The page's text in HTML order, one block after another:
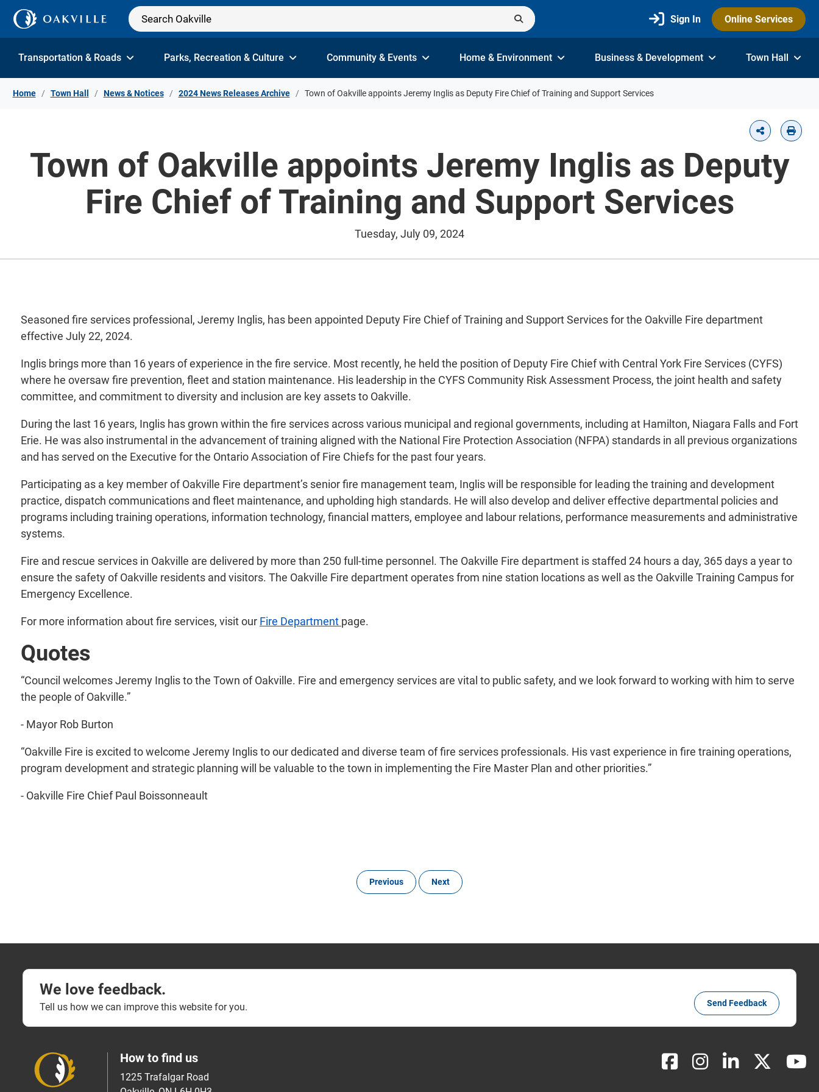
Skip to Content
Sign In Online Services
Transportation & Roads Parks, Recreation & Culture Community & Events Home & Environment Business & Development Town Hall
Home Town Hall News & Notices 2024 News Releases Archive Town of Oakville appoints Jeremy Inglis as Deputy Fire Chief of Training and Support Services
Town of Oakville appoints Jeremy Inglis as Deputy
Fire Chief of Training and Support Services
Tuesday, July 09, 2024
Seasoned fire services professional, Jeremy Inglis, has been appointed Deputy Fire Chief of Training and Support Services for the Oakville Fire department
effective July 22, 2024.
Inglis brings more than 16 years of experience in the fire service. Most recently, he held the position of Deputy Fire Chief with Central York Fire Services (CYFS)
where he oversaw fire prevention, fleet and station maintenance. His leadership in the CYFS Community Risk Assessment Process, the joint health and safety
committee, and commitment to diversity and inclusion are key assets to Oakville.
During the last 16 years, Inglis has grown within the fire services across various municipal and regional governments, including at Hamilton, Niagara Falls and Fort
Erie. He was also instrumental in the advancement of training aligned with the National Fire Protection Association (NFPA) standards in all previous organizations
and has served on the Executive for the Ontario Association of Fire Chiefs for the past four years.
Participating as a key member of Oakville Fire department’s senior fire management team, Inglis will be responsible for leading the training and development
practice, dispatch communications and fleet maintenance, and upholding high standards. He will also develop and deliver effective departmental policies and
programs including training operations, information technology, financial matters, employee and labour relations, performance measurements and administrative
systems.
Fire and rescue services in Oakville are delivered by more than 250 full-time personnel. The Oakville Fire department is staffed 24 hours a day, 365 days a year to
ensure the safety of Oakville residents and visitors. The Oakville Fire department operates from nine station locations as well as the Oakville Training Campus for
Emergency Excellence.
For more information about fire services, visit our Fire Department page.
Quotes
“Council welcomes Jeremy Inglis to the Town of Oakville. Fire and emergency services are vital to public safety, and we look forward to working with him to serve
the people of Oakville.”
- Mayor Rob Burton
“Oakville Fire is excited to welcome Jeremy Inglis to our dedicated and diverse team of fire services professionals. His vast experience in fire training operations,
program development and strategic planning will be valuable to the town in implementing the Fire Master Plan and other priorities.”
- Oakville Fire Chief Paul Boissonneault
Previous Next
We love feedback.
Tell us how we can improve this website for you. Send Feedback
How to find us
1225 Trafalgar Road